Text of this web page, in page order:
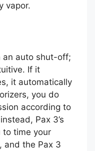
vapor.
an auto shut-off;
If it
it automatically
you do
according to
Pax 3’s
to time your
and the Pax 3